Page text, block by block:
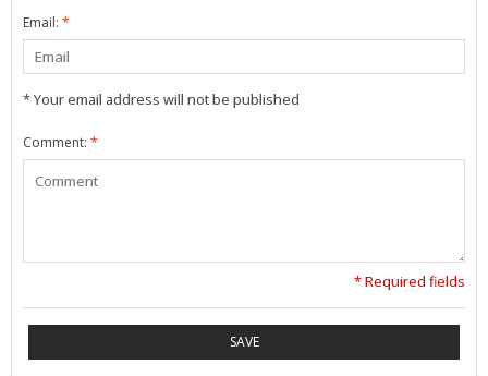
Email: *
* Your email address will not be published
Comment: *
* Required fields
SAVE